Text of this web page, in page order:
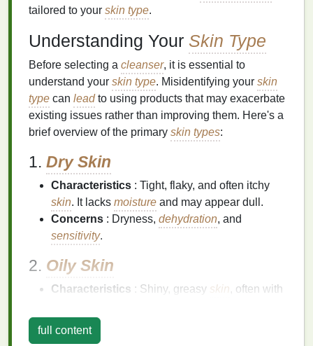
tailored to your skin type.
Understanding Your Skin Type
Before selecting a cleanser, it is essential to
understand your skin type. Misidentifying your skin
type can leadto using products that may exacerbate
existing issues rather than improving them. Here's a
brief overview of the primary skin types:
1. Dry Skin
Characteristics : Tight, flaky, and often itchy
skin. It lacks moisture and may appear dull.
Concerns : Dryness, dehydration, and
sensitivity.
2. Oily Skin
Characteristics : Shiny, greasy skin, often with
Concerns
sebum production
full content